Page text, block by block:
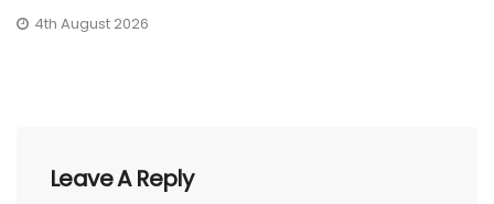
4th August 2026
Leave A Reply